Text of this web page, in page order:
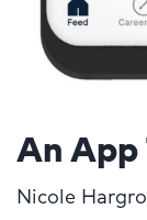
An
Nicole